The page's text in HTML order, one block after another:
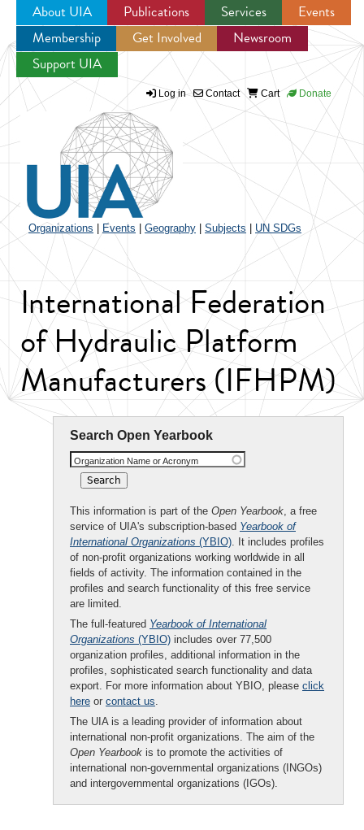
Jump to navigation
About UIA Publications Services
Events
Membership
Get Involved
Newsroom
Support UIA
Log in Contact Cart Donate
Organizations Events Geography Subjects UN SDGs
International Federation
of Hydraulic Platform
Manufacturers (IFHPM)
Search Open Yearbook
Organization Name or Acronym
This information is part of the Open Yearbook, a free
service of UIA's subscription-based Yearbook of
International Organizations (YBIO). It includes profiles
of non-profit organizations working worldwide in all
fields of activity. The information contained in the
profiles and search functionality of this free service
are limited.
The full-featured Yearbook of International
Organizations (YBIO) includes over 77,500
organization profiles, additional information in the
profiles, sophisticated search functionality and data
export. For more information about YBIO, please click
here or contact us.
The UIA is a leading provider of information about
international non-profit organizations. The aim of the
Open Yearbook is to promote the activities of
international non-governmental organizations (INGOs)
and intergovernmental organizations (IGOs).